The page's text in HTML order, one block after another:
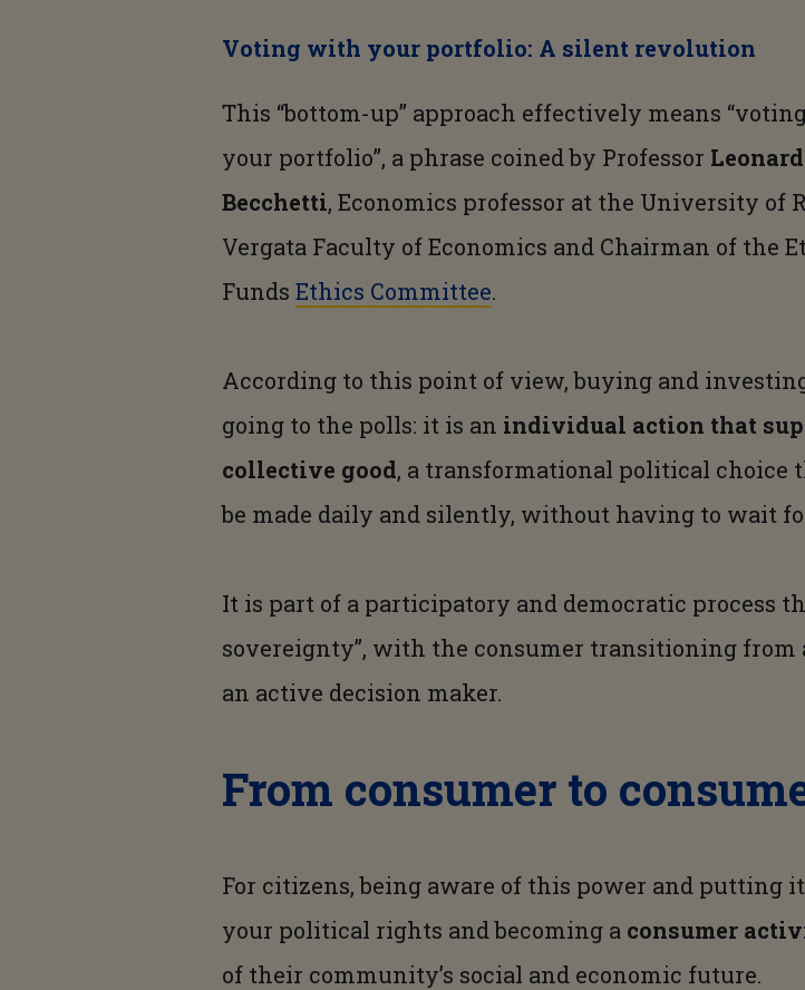
Voting with your portfolio: A silent revolution
This “bottom-up” approach effectively means
your portfolio”, a phrase coined by Professor
Becchetti, Economics professor at the University of
Vergata Faculty of Economics and Chairman of the
FundsEthics Committee.
According to this point of view, buying and
going to the polls: it is an individual action that
collective good, a transformational political choice
be made daily and silently, without having to wait
It is part of a participatory and democratic process
sovereignty”, with the consumer transitioning
an active decision maker.
From consumer to
For citizens, being aware of this power and putting
your political rights and becoming a consumer
of their community’s social and economic future.